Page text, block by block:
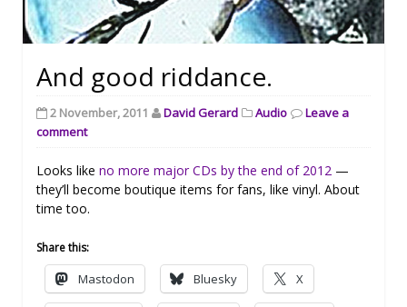
And good riddance.
2 November, 2011 David Gerard Audio
Leave a
comment
Looks like no more major CDs by the end of 2012 —
they’ll become boutique items for fans, like vinyl. About
time too.
Share this:
Mastodon Bluesky X